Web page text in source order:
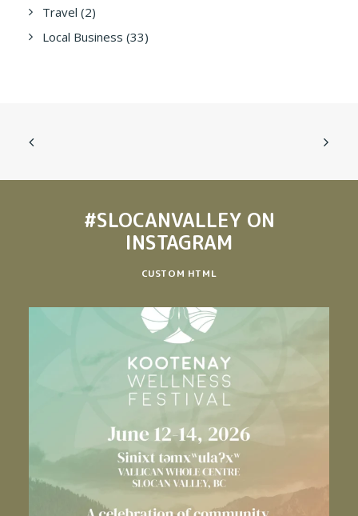
Travel (2)
Local Business (33)
#SLOCANVALLEYON
INSTAGRAM
CUSTOM HTML